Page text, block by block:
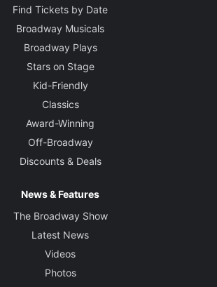
Find Tickets by Date
Broadway Musicals
Broadway Plays
Stars on Stage
Kid-Friendly
Classics
Award-Winning
Off-Broadway
Discounts & Deals
News & Features
The Broadway Show
Latest News
Videos
Photos